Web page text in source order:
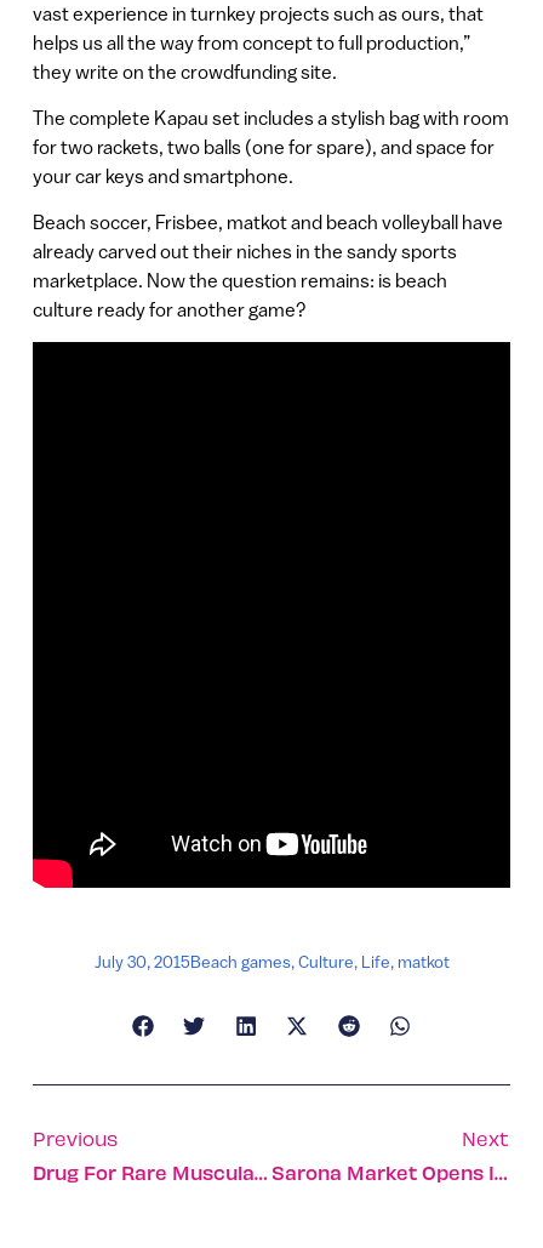
vast experience in turnkey projects such as ours, that
helps us all the way from concept to full production,”
they write on the crowdfunding site.
The complete Kapau set includes a stylish bag with room
for two rackets, two balls (one for spare), and space for
your car keys and smartphone.
Beach soccer, Frisbee, matkot and beach volleyball have
already carved out their niches in the sandy sports
marketplace. Now the question remains: is beach
culture ready for another game?
July 30, 2015Beach games,Culture, Life,matkot
Previous
Drug For Rare Muscular Dystrophy Fast-Tracked
Next
Sarona Market Opens Its Doors